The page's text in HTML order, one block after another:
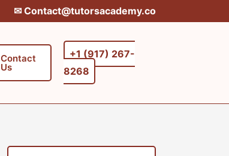
✉︎ Contact@tutorsacademy.co
Contact
Us
+1 (917) 267-
8268‬‬